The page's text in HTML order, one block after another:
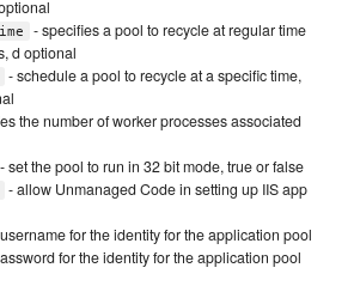
- specifies a pool to recycle at regular time
d optional
- schedule a pool to recycle at a specific time,
the number of worker processes associated
- set the pool to run in 32 bit mode, true or false
- allow Unmanaged Code in setting up IIS app
for the identity for the application pool
for the identity for the application pool